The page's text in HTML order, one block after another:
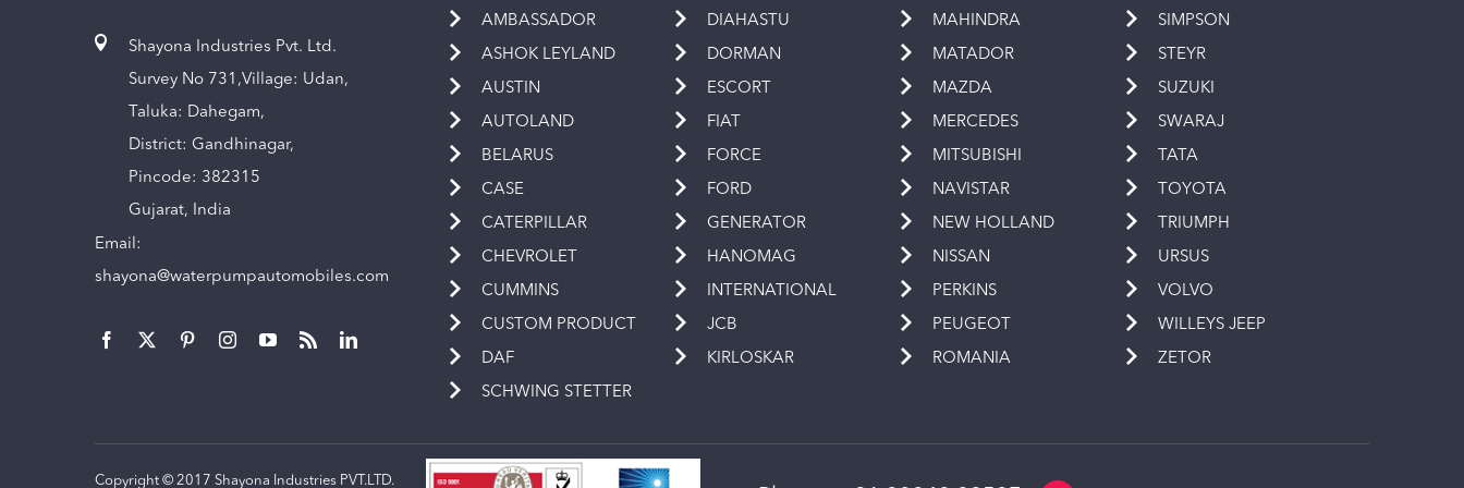
Shayona Industries Pvt. Ltd.
Survey No 731,Village: Udan,
Taluka: Dahegam,
District: Gandhinagar,
Pincode: 382315
Gujarat, India
Email:
shayona@waterpumpautomobiles.com
AMBASSADOR
ASHOK LEYLAND
AUSTIN
AUTOLAND
BELARUS
CASE
CATERPILLAR
CHEVROLET
CUMMINS
CUSTOM PRODUCT
DAF
SCHWING STETTER
DIAHASTU
DORMAN
ESCORT
FIAT
FORCE
FORD
GENERATOR
HANOMAG
INTERNATIONAL
JCB
KIRLOSKAR
MAHINDRA
MATADOR
MAZDA
MERCEDES
MITSUBISHI
NAVISTAR
NEW HOLLAND
NISSAN
PERKINS
PEUGEOT
ROMANIA
SIMPSON
STEYR
SUZUKI
SWARAJ
TATA
TOYOTA
TRIUMPH
URSUS
VOLVO
WILLEYS JEEP
ZETOR
Copyright © 2017 Shayona Industries PVT.LTD.